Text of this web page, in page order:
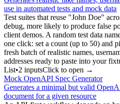
use in automated tests and mock data
Test suites that reuse "John Doe"
debug, more likely to produce false
client demos. A random test data
one click: set a count (up to 50) and
fresh batch of realistic names,
addresses ready to paste into your
List•2 inputsClick to open →
Mock OpenAPI Spec Generator
Generates a minimal but valid
document for a given resource